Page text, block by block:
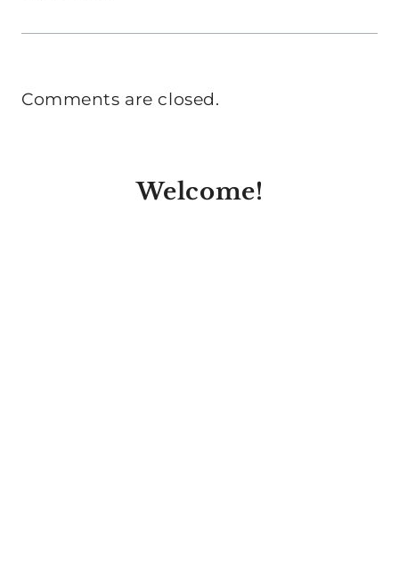
Comments are closed.
Welcome!